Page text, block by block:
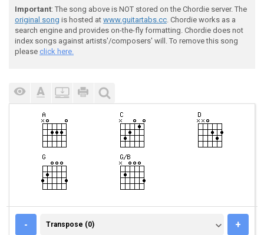
Important: The song above is NOT stored on the Chordie server. The
original song is hosted at www.guitartabs.cc. Chordie works as a
search engine and provides on-the-fly formatting. Chordie does not
index songs against artists'/composers' will. To remove this song
please click here.
- TRANSPOSE (0)
Transpose (0) +